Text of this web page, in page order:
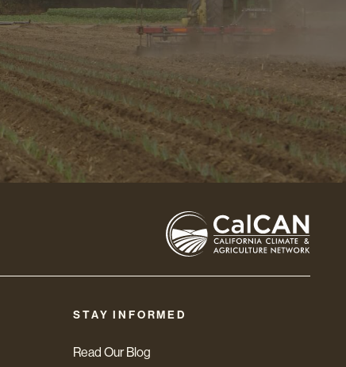
STAY INFORMED
Read Our Blog